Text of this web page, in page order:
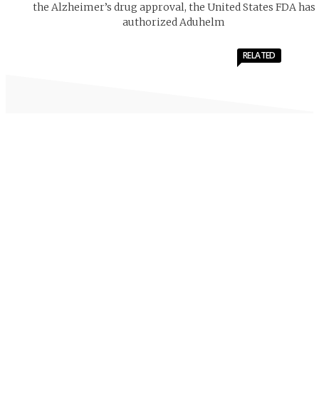
the Alzheimer’s drug approval, the United States FDA has
authorized Aduhelm
RELATED